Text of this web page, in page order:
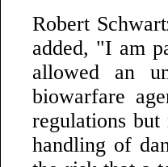
Robert
added, "I am
allowed an
biowarfare
regulations
handling of